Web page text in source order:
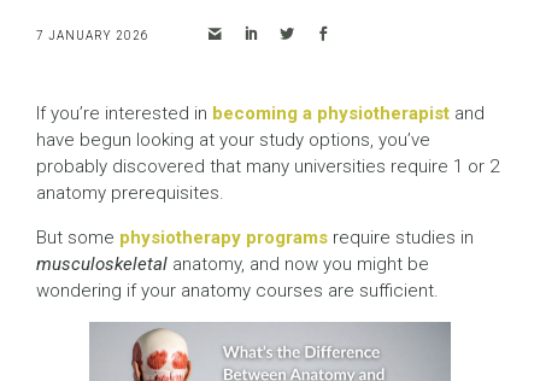
7 JANUARY 2026
If you’re interested in becoming a physiotherapist and
have begun looking at your study options, you’ve
probably discovered that many universities require 1 or 2
anatomy prerequisites.
But some physiotherapy programs require studies in
musculoskeletal anatomy, and now you might be
wondering if your anatomy courses are sufficient.